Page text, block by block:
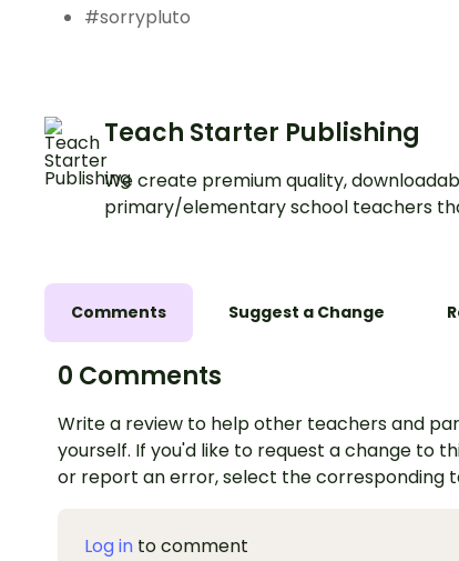
#sorrypluto
Teach Starter Publishing
We create premium quality,
primary/elementary school teachers
Comments Suggest a Change
0 Comments
Write a review to help other teachers and
yourself. If you'd like to request a change to
or report an error, select the corresponding
Log in to comment